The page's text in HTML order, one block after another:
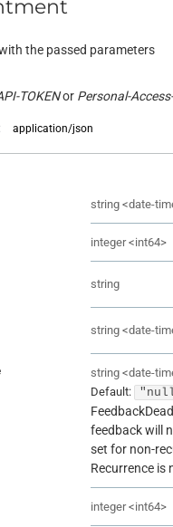
the passed parameters
TOKEN Personal-
application/json
string <date-
integer <int64>
string
string <date-
string <date-
Default:
feedback will
set for non-
Recurrence is
integer <int64>